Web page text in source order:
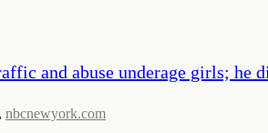
and abuse underage girls; he
, nbcnewyork.com